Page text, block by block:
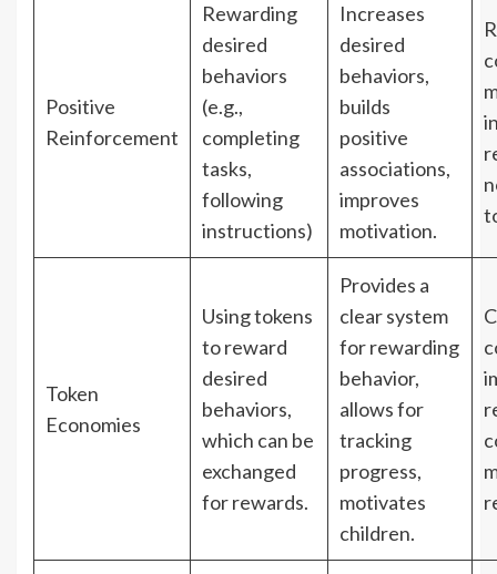
Positive
Reinforcement
Rewarding
desired
behaviors
(e.g.,
completing
tasks,
following
instructions)
Increases
desired
behaviors,
builds
positive
associations,
improves
motivation.
Token
Economies
Using tokens
to reward
desired
behaviors,
which can be
exchanged
for rewards.
Provides a
clear system
for rewarding
behavior,
allows for
tracking
progress,
motivates
children.